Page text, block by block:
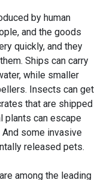
by human
and the goods
quickly, and they
Ships can carry
while smaller
Insects can get
that are shipped
plants can escape
some invasive
released pets.
among the leading